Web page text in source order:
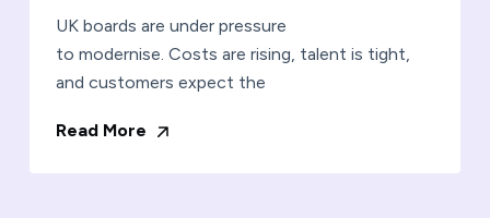
UK boards are under pressure
to modernise. Costs are rising, talent is tight,
and customers expect the
Read More